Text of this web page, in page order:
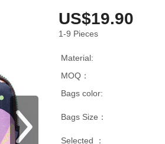
US$19.90
1-9 Pieces
Material:
MOQ：
Bags color:
Bags Size：
Selected ：